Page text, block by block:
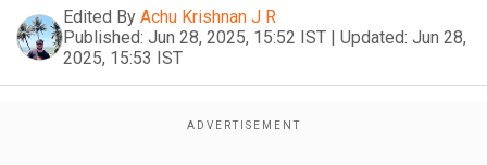
Edited By Achu Krishnan J R
Published: Jun 28, 2025, 15:52 IST | Updated: Jun 28,
2025, 15:53 IST